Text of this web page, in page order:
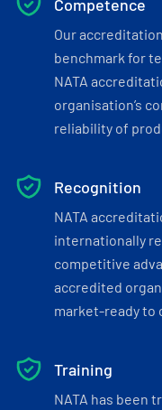
Competence
Our
benchmark for
NATA
organisation’s
reliability of
Recognition
NATA
internationally
competitive
accredited
market-ready to
Training
NATA has been